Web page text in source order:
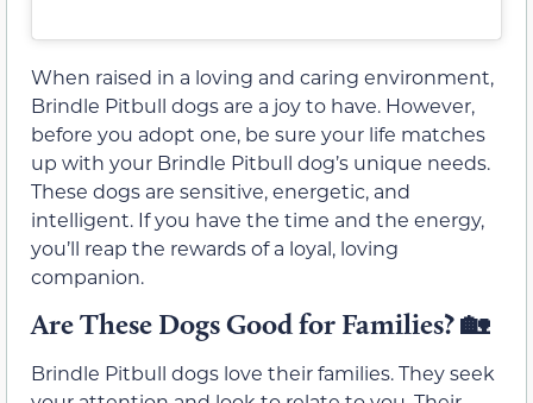
When raised in a loving and caring environment,
Brindle Pitbull dogs are a joy to have. However,
before you adopt one, be sure your life matches
up with your Brindle Pitbull dog’s unique needs.
These dogs are sensitive, energetic, and
intelligent. If you have the time and the energy,
you’ll reap the rewards of a loyal, loving
companion.
Are These Dogs Good for Families?🏡
Brindle Pitbull dogs love their families. They seek